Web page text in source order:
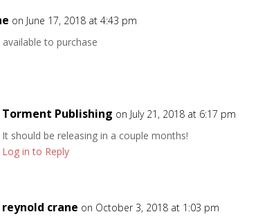
on June 17, 2018 at 4:43 pm
to purchase
Torment Publishing on July 21, 2018 at 6:17 pm
It should be releasing in a couple months!
Log in to Reply
reynold crane on October 3, 2018 at 1:03 pm